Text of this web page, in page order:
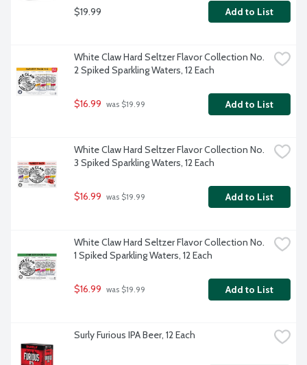
$19.99 Add to List
White Claw Hard Seltzer Flavor Collection No.
2 Spiked Sparkling Waters, 12 Each
$16.99 was $19.99 Add to List
White Claw Hard Seltzer Flavor Collection No.
3 Spiked Sparkling Waters, 12 Each
$16.99 was $19.99 Add to List
White Claw Hard Seltzer Flavor Collection No.
1 Spiked Sparkling Waters, 12 Each
$16.99 was $19.99 Add to List
Surly Furious IPA Beer, 12 Each